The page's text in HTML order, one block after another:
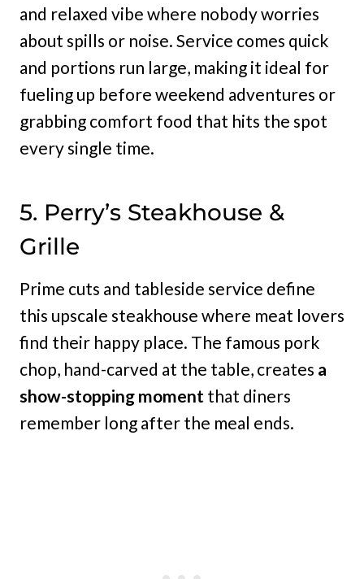
and relaxed vibe where nobody worries
about spills or noise. Service comes quick
and portions run large, making it ideal for
fueling up before weekend adventures or
grabbing comfort food that hits the spot
every single time.
5. Perry’s Steakhouse &
Grille
Prime cuts and tableside service define
this upscale steakhouse where meat lovers
find their happy place. The famous pork
chop, hand-carved at the table, creates a
show-stopping moment that diners
remember long after the meal ends.